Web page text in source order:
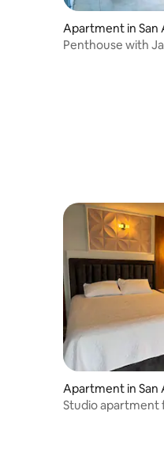
Apartment in San
Penthouse with
Apartment in San
Studio apartment